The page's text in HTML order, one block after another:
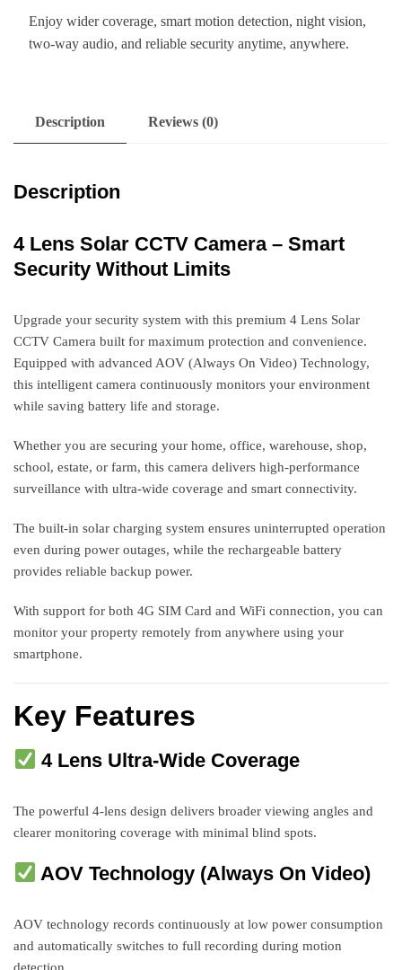
Enjoy wider coverage, smart motion detection, night vision,
two-way audio, and reliable security anytime, anywhere.
Description Reviews (0)
Description
4 Lens Solar CCTV Camera – Smart
Security Without Limits
Upgrade your security system with this premium 4 Lens Solar
CCTV Camera built for maximum protection and convenience.
Equipped with advanced AOV (Always On Video) Technology,
this intelligent camera continuously monitors your environment
while saving battery life and storage.
Whether you are securing your home, office, warehouse, shop,
school, estate, or farm, this camera delivers high-performance
surveillance with ultra-wide coverage and smart connectivity.
The built-in solar charging system ensures uninterrupted operation
even during power outages, while the rechargeable battery
provides reliable backup power.
With support for both 4G SIM Card and WiFi connection, you can
monitor your property remotely from anywhere using your
smartphone.
Key Features
4 Lens Ultra-Wide Coverage
The powerful 4-lens design delivers broader viewing angles and
clearer monitoring coverage with minimal blind spots.
AOV Technology (Always On Video)
AOV technology records continuously at low power consumption
and automatically switches to full recording during motion